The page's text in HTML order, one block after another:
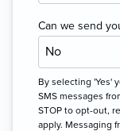
Can we send
By selecting 'Yes'
SMS messages
STOP to opt-out,
apply. Messaging